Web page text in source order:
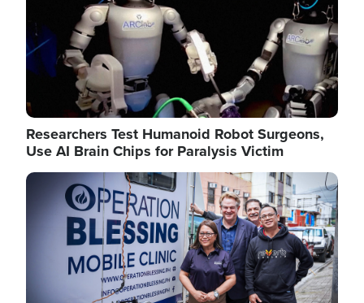
Researchers Test Humanoid Robot Surgeons,
Use AI Brain Chips for Paralysis Victim
Image